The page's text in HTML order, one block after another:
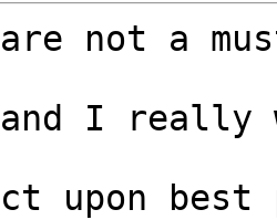
are not a
I really
upon